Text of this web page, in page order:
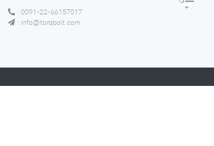
: 0091-22-66157017
: info@torqbolt.com